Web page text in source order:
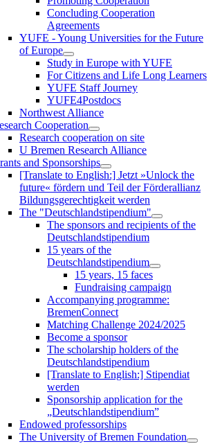
Concluding Cooperation
Agreements
YUFE - Young Universities for the Future
of Europe
Study in Europe with YUFE
For Citizens and Life Long Learners
YUFE Staff Journey
YUFE4Postdocs
Northwest Alliance
Cooperation
Research cooperation on site
U Bremen Research Alliance
and Sponsorships
[Translate to English:] Jetzt »Unlock the
future« fördern und Teil der Förderallianz
Bildungsgerechtigkeit werden
The "Deutschlandstipendium"
The sponsors and recipients of the
Deutschlandstipendium
15 years of the
Deutschlandstipendium
15 years, 15 faces
Fundraising campaign
Accompanying programme:
BremenConnect
Matching Challenge 2024/2025
Become a sponsor
The scholarship holders of the
Deutschlandstipendium
[Translate to English:] Stipendiat
werden
Sponsorship application for the
„Deutschlandstipendium”
Endowed professorships
The University of Bremen Foundation